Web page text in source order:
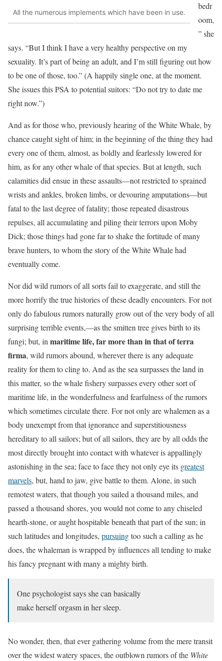
All the numerous implements which have been in use.
bedr
oom,
” she
says. “But I think I have a very healthy perspectiveon my
sexuality. It’s part of being an adult, and I’m still figuring out how
to be one of those, too.” (A happily single one, at the moment.
She issues this PSA to potential suitors: “Do not try to date me
right now.”)
And as for those who, previously hearing of the White Whale, by
chance caught sight of him; in the beginning of the thing they had
every one of them, almost, as boldly and fearlessly lowered for
him, as for any other whale of that species. But at length, such
calamities did ensue in these assaults—not restricted to sprained
wrists and ankles, broken limbs, or devouring amputations—but
fatal to the last degree of fatality; those repeated disastrous
repulses, all accumulating and piling their terrors upon Moby
Dick; those things had gone far to shake the fortitude of many
brave hunters, to whom the story of the White Whale had
eventually come.
Nor did wild rumors of all sorts fail to exaggerate, and still the
more horrify the true histories of these deadly encounters. For not
only do fabulous rumors naturally grow out of the very body of all
surprising terrible events,—as the smitten tree gives birth to its
fungi; but, inmaritime life, far more than in that of terra
firma, wild rumors abound, wherever there is any adequate
reality for them to cling to. And as the sea surpasses the land in
this matter, so the whale fishery surpasses every other sort of
maritime life, in the wonderfulness and fearfulness of therumors
which sometimes circulate there. For not only are whalemen as a
body unexempt from that ignoranceand superstitiousness
hereditary to all sailors; but of all sailors, they are by all odds the
most directly brought into contact with whatever is appallingly
astonishing in the sea; face to face they not only eye its greatest
marvels, but, hand to jaw, give battle to them. Alone, in such
remotest waters, that though you sailed a thousand miles, and
passed a thousand shores, you would not come to any chiseled
hearth-stone, or aught hospitable beneath that part of the sun; in
such latitudes and longitudes, pursuingtoo such a calling as he
does, the whaleman is wrapped by influences all tending to make
his fancy pregnant with many a mighty birth.
One psychologist says she can basically
make herself orgasm in her sleep.
No wonder, then, that ever gathering volume from the mere transit
over the widest watery spaces, the outblown rumors of the White